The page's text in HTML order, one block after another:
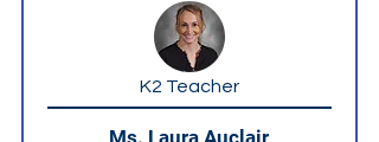
K2 Teacher
Ms. Laura Auclair